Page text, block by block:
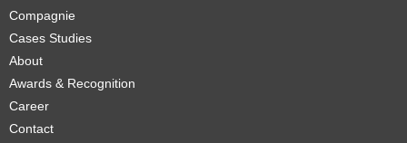
Compagnie
Cases Studies
About
Awards & Recognition
Career
Contact